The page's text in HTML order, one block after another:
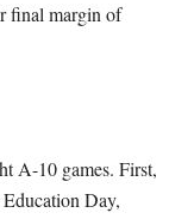
final margin of
A-10 games. First,
Day,